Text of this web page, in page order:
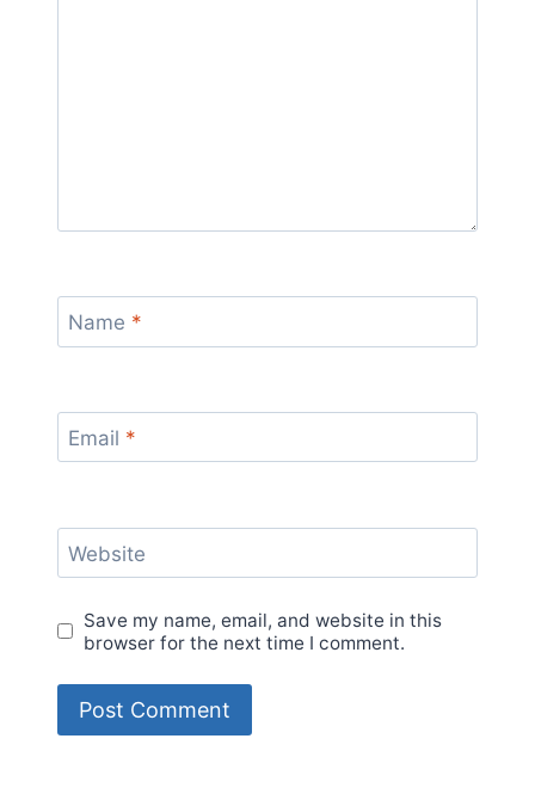
Name *
Email *
Website
Save my name, email, and website in this
browser for the next time I comment.